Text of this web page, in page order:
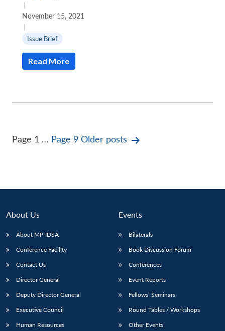
|
November 15, 2021
|
Issue Brief
Read More
Posts
Page 1 … Page 9 Older posts
About Us
About MP-IDSA
Conference Facility
Contact Us
Director General
Deputy Director General
Executive Council
Human Resources
Events
Bilaterals
Book Discussion Forum
Conferences
Event Reports
Fellows’ Seminars
Round Tables / Workshops
Other Events